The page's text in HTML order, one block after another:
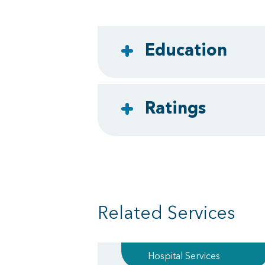
Education
Ratings
Related Services
Hospital Services